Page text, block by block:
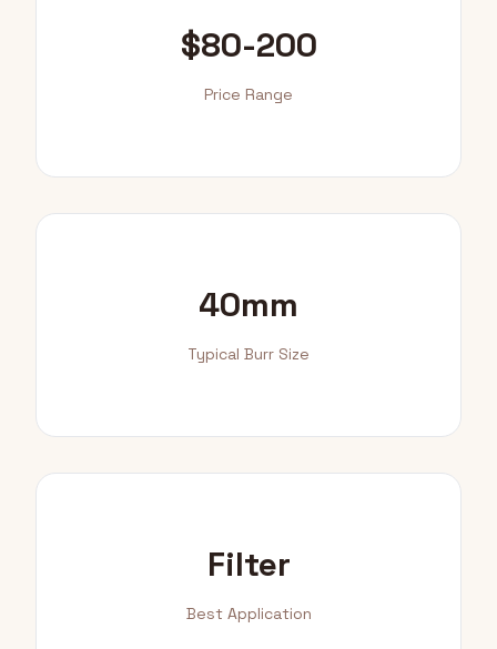
$80-200
Price Range
40mm
Typical Burr Size
Filter
Best Application